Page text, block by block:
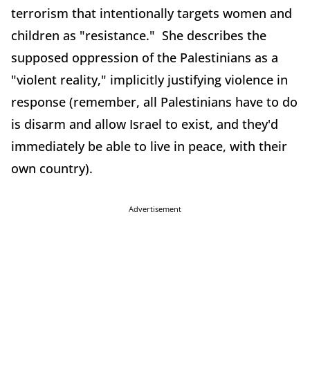
terrorism that intentionally targets women and
children as "resistance." She describes the
supposed oppression of the Palestinians as a
"violent reality," implicitly justifying violence in
response (remember, all Palestinians have to do
is disarm and allow Israel to exist, and they'd
immediately be able to live in peace, with their
own country).
Advertisement